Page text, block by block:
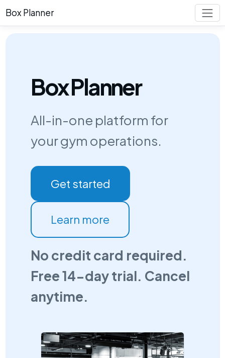
Box Planner
Box Planner
All-in-one platform for
your gym operations.
Get started
Learn more
No credit card required.
Free 14-day trial. Cancel
anytime.